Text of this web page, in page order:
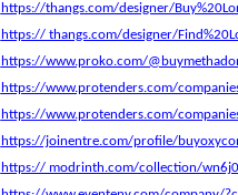
https://thangs.com/designer/
https:// thangs.com/designer/
https://www.proko.com/
https://www.protenders.com/
https://www.protenders.com/
https://joinentre.com/profile/
https:// modrinth.com/collection/